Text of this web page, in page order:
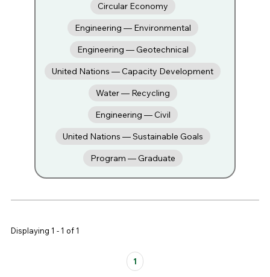
Circular Economy
Engineering — Environmental
Engineering — Geotechnical
United Nations — Capacity Development
Water — Recycling
Engineering — Civil
United Nations — Sustainable Goals
Program — Graduate
Displaying 1 - 1 of 1
1